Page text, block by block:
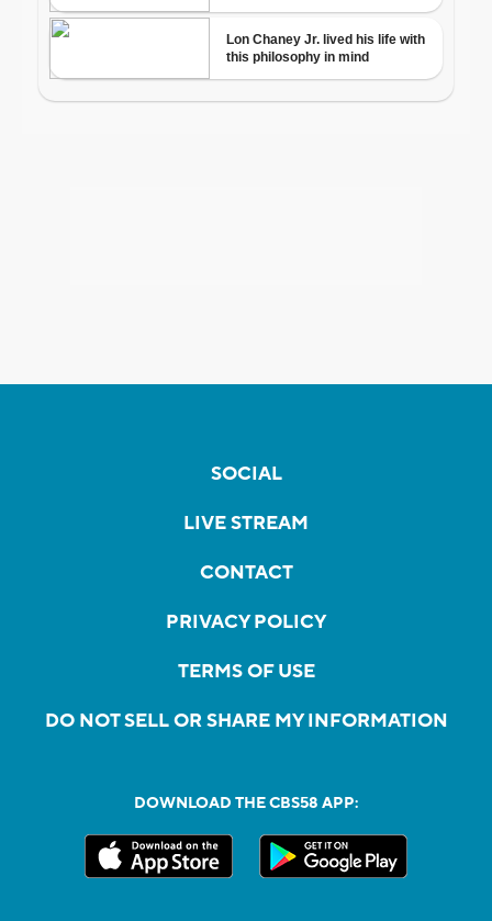
SOCIAL
LIVE STREAM
CONTACT
PRIVACY POLICY
TERMS OF USE
DO NOT SELL OR SHARE MY INFORMATION
DOWNLOAD THE CBS58 APP: